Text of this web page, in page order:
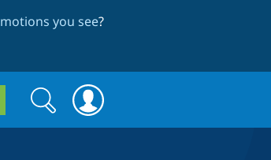
you see?
Search
form
Search